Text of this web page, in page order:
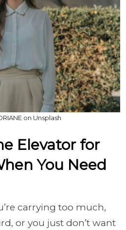
on Unsplash
Elevator for
You Need
carrying too much,
or you just don’t want